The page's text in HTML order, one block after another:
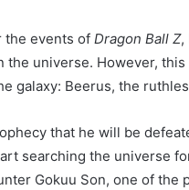
the events of Dragon Ball Z,
the universe. However,
galaxy: Beerus, the
that he will be
searching the universe
Gokuu Son, one of the